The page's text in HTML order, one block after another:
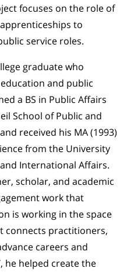
focuses on the role of
to
service roles.
graduate who
and public
a BS in Public Affairs
School of Public and
received his MA (1993)
from the University
International Affairs.
scholar, and academic
work that
is working in the space
connects practitioners,
careers and
he helped create the